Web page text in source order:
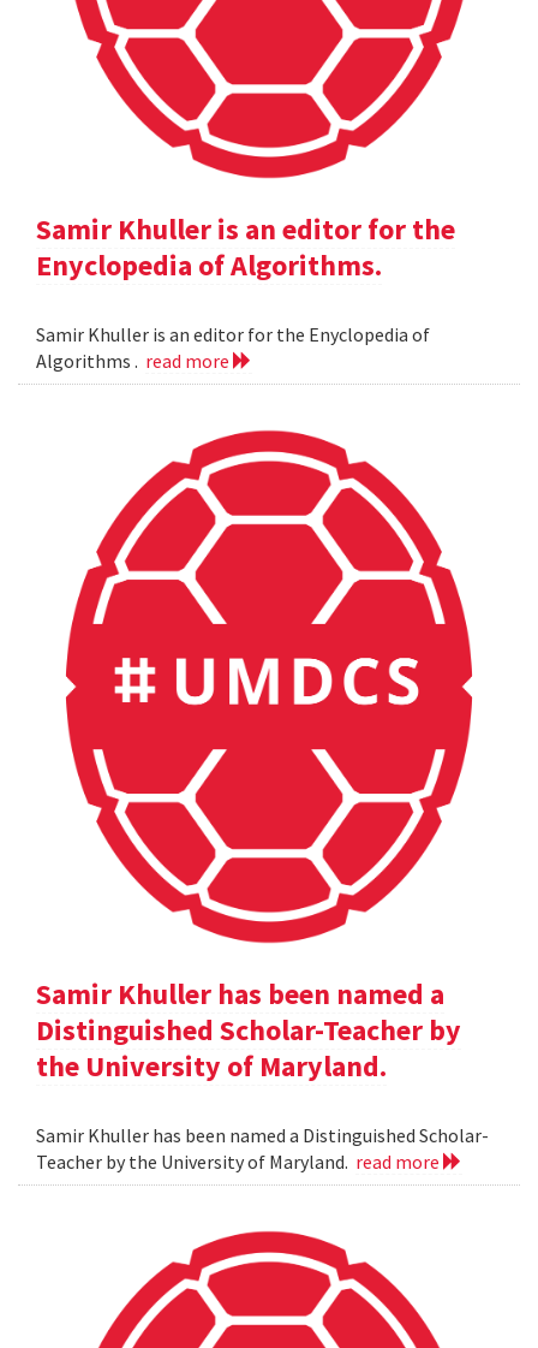
Samir Khuller is an editor for the
Enyclopedia of Algorithms.
Samir Khuller is an editor for the Enyclopedia of
Algorithms . read more
Samir Khuller has been named a
Distinguished Scholar-Teacher by
the University of Maryland.
Samir Khuller has been named a Distinguished Scholar-
Teacher by the University of Maryland. read more